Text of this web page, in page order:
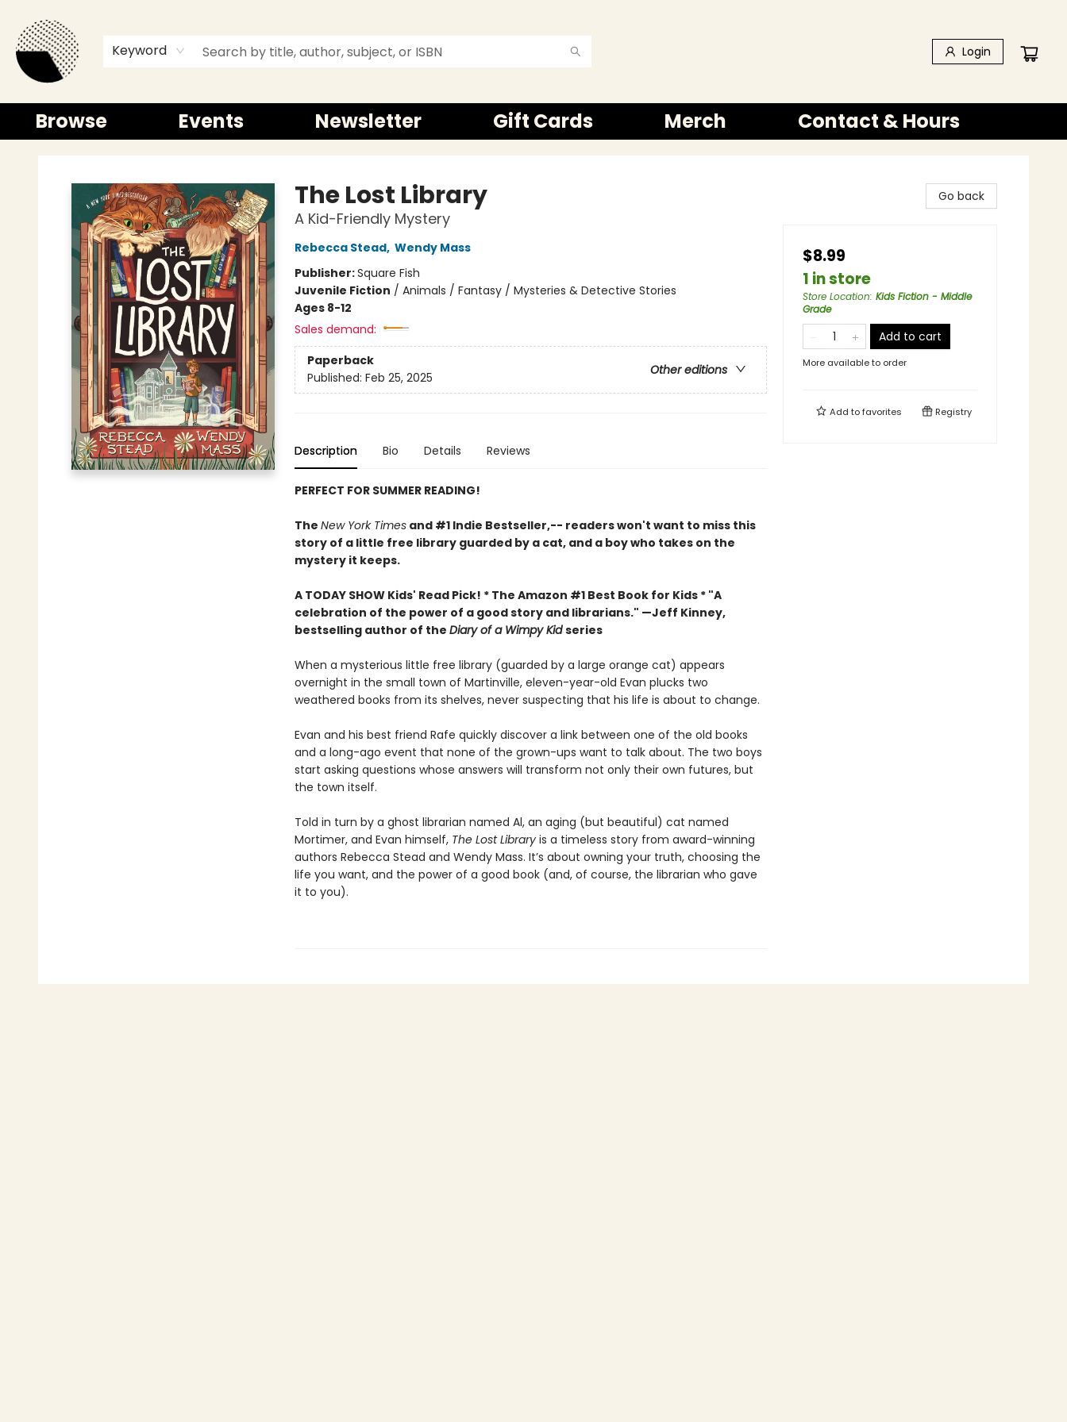
Keyword Login
Browse Events Newsletter Gift Cards Merch Contact & Hours
The Lost Library
A Kid-Friendly Mystery
Rebecca Stead, Wendy Mass
Publisher:Square Fish
Juvenile Fiction / Animals / Fantasy / Mysteries & Detective Stories
Ages 8-12
Sales demand:
Paperback
Other editions
Published: Feb 25, 2025
Description Bio Details Reviews
PERFECT FOR SUMMER READING!
The New York Timesand #1 Indie Bestseller,-- readers won't want to miss this
story of a little free library guarded by a cat, and a boy who takes on the
mystery it keeps.
A TODAY SHOW Kids' Read Pick! * The Amazon #1 Best Book for Kids * "A
celebration of the power of a good story and librarians." —Jeff Kinney,
bestselling author of the Diary of a Wimpy Kidseries
When a mysterious little free library (guarded by a large orange cat) appears
overnight in the small town of Martinville, eleven-year-old Evan plucks two
weathered books from its shelves, never suspecting that his life is about to change.
Evan and his best friend Rafe quickly discover a link between one of the old books
and a long-ago event that none of the grown-ups want to talk about. The two boys
start asking questions whose answers will transform not only their own futures, but
the town itself.
Told in turn by a ghost librarian named Al, an aging (but beautiful) cat named
Mortimer, and Evan himself, The Lost Libraryis a timeless story from award-winning
authors Rebecca Stead and Wendy Mass. It’s about owning your truth, choosing the
life you want, and the power of a good book (and, of course, the librarian who gave
it to you).
Go back
$8.99
1 in store
Store Location: Kids Fiction - Middle
Grade
Add to cart
More available to order
Add tofavorites Registry